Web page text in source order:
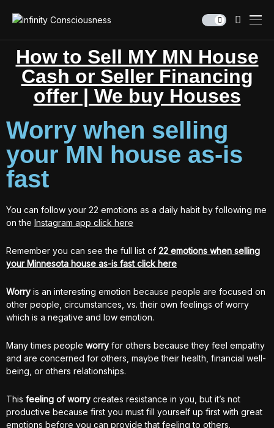
How to Sell MY MN House
Cash or Seller Financing
offer | We buy Houses
Worry when selling
your MN house as-is
fast
You can follow your 22 emotions as a daily habit by following me
on the Instagram app click here
Remember you can see the full list of 22 emotions when selling
your Minnesota house as-is fast click here
Worry is an interesting emotion because people are focused on
other people, circumstances, vs. their own feelings of worry
which is a negative and low emotion.
Many times people worry for others because they feel empathy
and are concerned for others, maybe their health, financial well-
being, or others relationships.
This feeling of worry creates resistance in you, but it’s not
productive because first you must fill yourself up first with great
emotions before you can provide that feeling to others.